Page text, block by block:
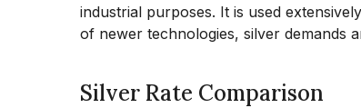
industrial purposes. It is used
of newer technologies, silver demands
Silver Rate Comparison